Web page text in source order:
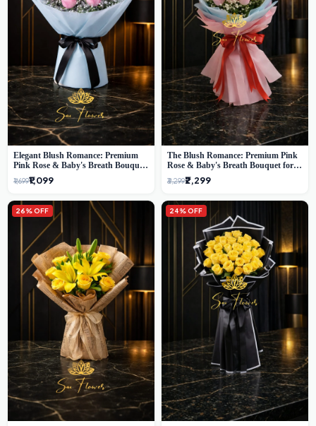
Elegant Blush Romance: Premium
Pink Rose & Baby's Breath Bouquet
in Delhi
₹1,699₹1,099
The Blush Romance: Premium Pink
Rose & Baby's Breath Bouquet for
New Delhi
₹3,299₹2,299
26% OFF 24% OFF